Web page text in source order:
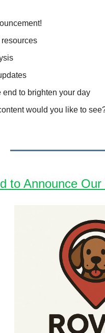
end to brighten your day
would you like to
to Announce